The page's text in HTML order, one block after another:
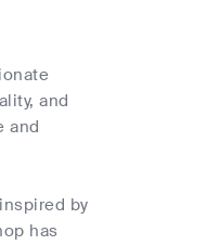
and
and
by
has